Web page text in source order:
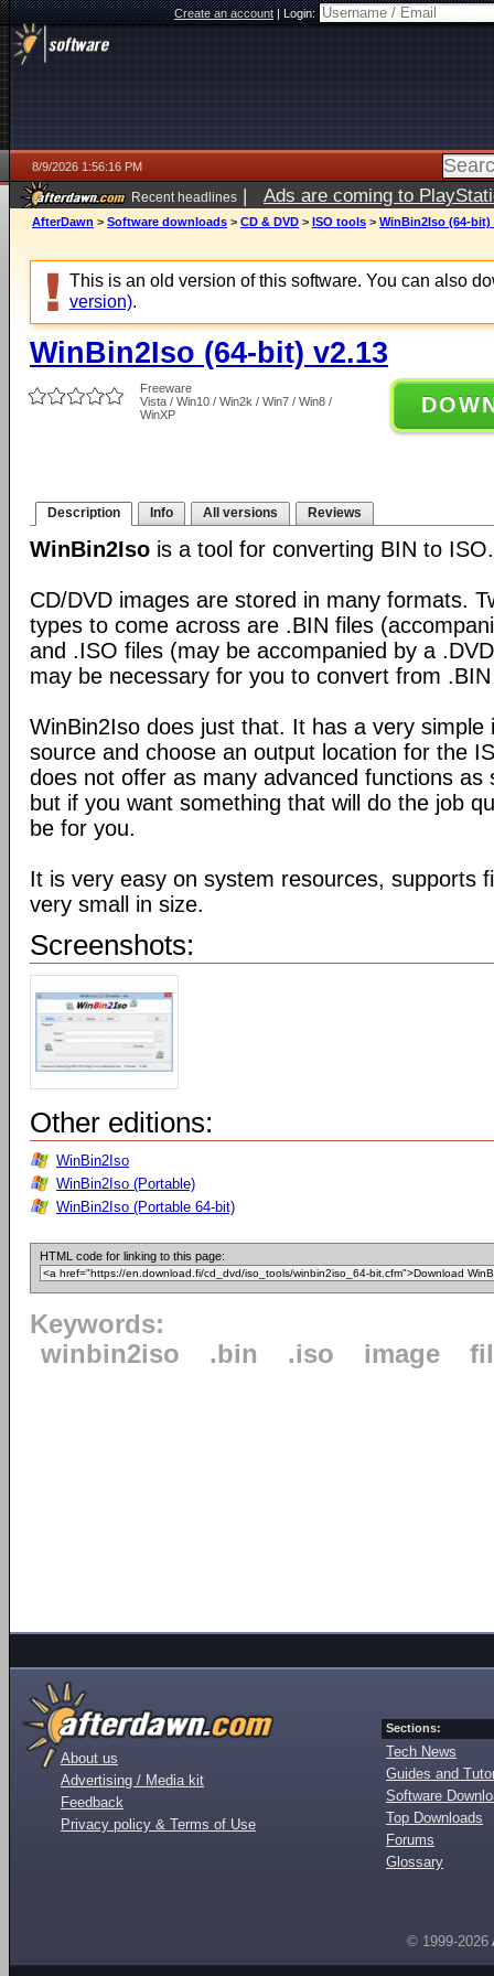
Create an account|Login:
8/9/2026 1:56:16 PM
Recent headlines | Ads are coming to
AfterDawn > Software downloads > CD & DVD > ISO tools > WinBin2Iso (64-bit)
This is an old version of this software. You can also
version).
WinBin2Iso (64-bit) v2.13
Freeware
Vista / Win10 / Win2k / Win7 / Win8 /
WinXP
Description Info All versions Reviews
WinBin2Iso is a tool for converting BIN to ISO.
CD/DVD images are stored in many formats.
types to come across are .BIN files
and .ISO files (may be accompanied by a
may be necessary for you to convert from
WinBin2Iso does just that. It has a very simple
source and choose an output location for the
does not offer as many advanced functions as
but if you want something that will do the job
be for you.
It is very easy on system resources, supports
very small in size.
Screenshots:
Other editions:
WinBin2Iso
WinBin2Iso (Portable)
WinBin2Iso (Portable 64-bit)
HTML code for linking to this page:
Keywords:
winbin2iso
.bin .iso image
About us
Advertising / Media kit
Feedback
Privacy policy & Terms of Use
Sections:
Tech News
Guides and
Software
Top Downloads
Forums
Glossary
© 1999-2026